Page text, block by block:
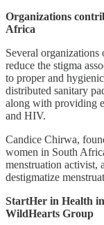
Organizations
Africa
Several organizations
reduce the stigma
to proper and
distributed sanitary
along with providing
and HIV.
Candice Chirwa,
women in South
menstruation activist,
destigmatize
StartHer in Health
WildHearts Group